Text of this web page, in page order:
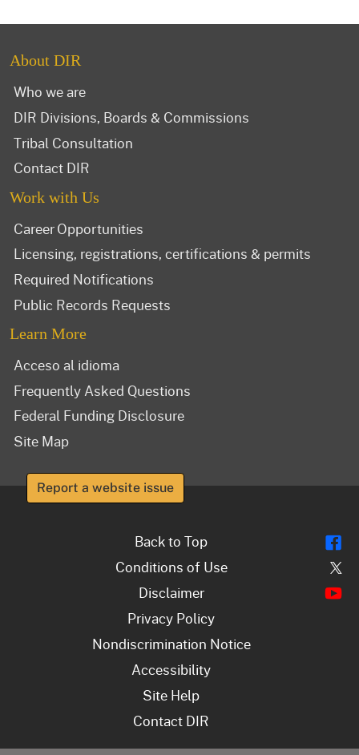
About DIR
Who we are
DIR Divisions, Boards & Commissions
Tribal Consultation
Contact DIR
Work with Us
Career Opportunities
Licensing, registrations, certifications & permits
Required Notifications
Public Records Requests
Learn More
Acceso al idioma
Frequently Asked Questions
Federal Funding Disclosure
Site Map
Report a website issue
Back to Top
Conditions of Use
Disclaimer
Privacy Policy
Nondiscrimination Notice
Accessibility
Site Help
Contact DIR